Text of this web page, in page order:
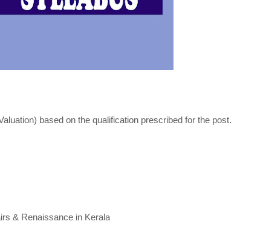
based on the qualification prescribed for the post.
& Renaissance in Kerala